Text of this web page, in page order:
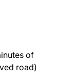
of
road)